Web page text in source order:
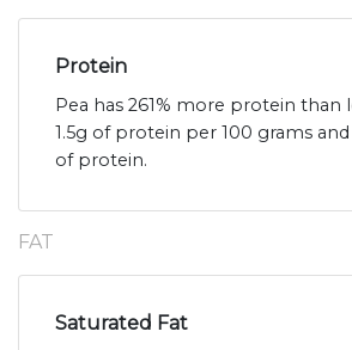
Protein
Pea has 261% more protein than
1.5g of protein per 100 grams and
of protein.
FAT
Saturated Fat